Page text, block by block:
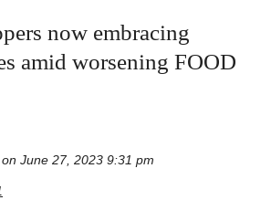
now embracing
amid worsening FOOD
on June 27, 2023 9:31 pm